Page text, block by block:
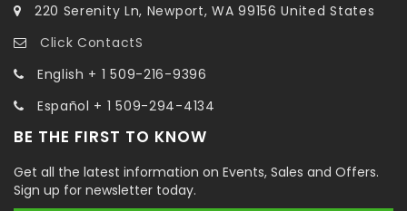
220 Serenity Ln, Newport, WA 99156 United States
Click ContactS
English + 1 509-216-9396
Español + 1 509-294-4134
BE THE FIRST TO KNOW
Get all the latest information on Events, Sales and Offers.
Sign up for newsletter today.